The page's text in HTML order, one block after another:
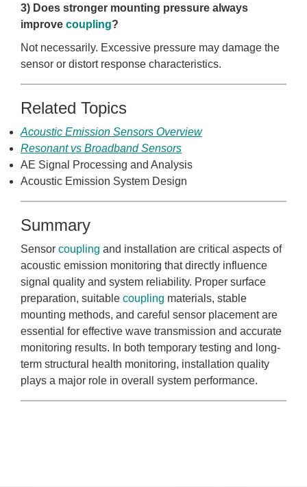
3) Does stronger mounting pressure always
improve coupling?
Not necessarily. Excessive pressure may damage the
sensor or distort response characteristics.
Related Topics
Acoustic Emission Sensors Overview
Resonant vs Broadband Sensors
AE Signal Processing and Analysis
Acoustic Emission System Design
Summary
Sensor coupling and installation are critical aspects of
acoustic emission monitoring that directly influence
signal quality and system reliability. Proper surface
preparation, suitable coupling materials, stable
mounting methods, and careful sensor placement are
essential for effective wave transmission and accurate
monitoring results. In both temporary testing and long-
term structural health monitoring, installation quality
plays a major role in overall system performance.